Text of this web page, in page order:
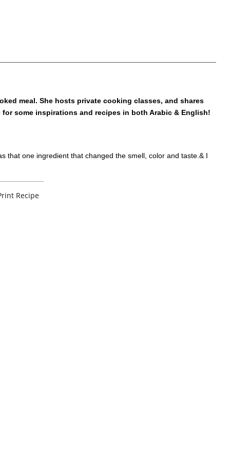
meal. She hosts private cooking classes, and shares
some inspirations and recipes in both Arabic & English!
that one ingredient that changed the smell, color and taste.& I
Recipe